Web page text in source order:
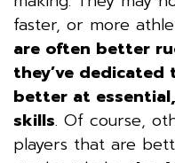
faster, or more
are often better
they’ve
better at
skills. Of course,
players that are